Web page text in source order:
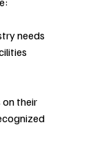
needs
on their